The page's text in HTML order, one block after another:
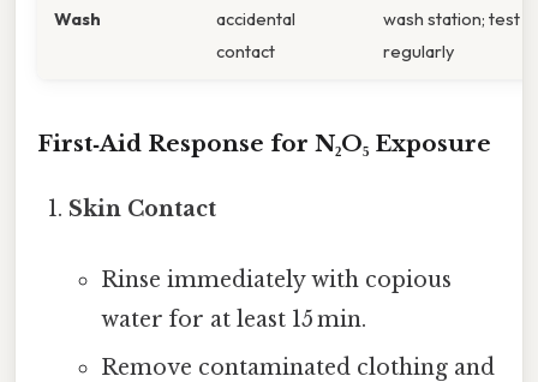
Wash
accidental
contact
wash station; test
regularly
First‑Aid Response for N₂O₅ Exposure
Skin Contact
Rinse immediately with copious
water for at least 15 min.
Remove contaminated clothing and